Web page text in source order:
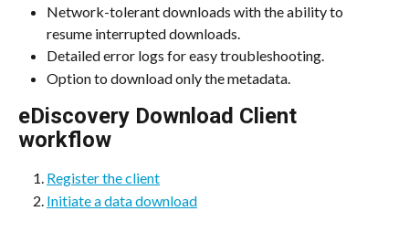
Network-tolerant downloads with the ability to
resume interrupted downloads.
Detailed error logs for easy troubleshooting.
Option to download only the metadata.
eDiscovery Download Client
workflow
Register the client
Initiate a data download